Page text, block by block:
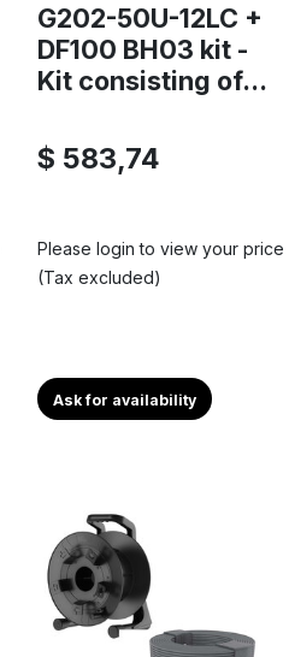
G202-50U-12LC +
DF100 BH03 kit -
Kit consisting of...
$ 583,74
Please login to view your price
(Tax excluded)
Ask for availability